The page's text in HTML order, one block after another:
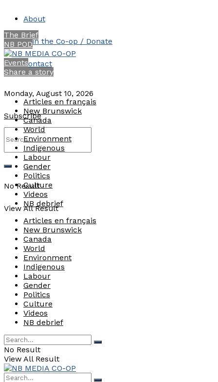
About
Join the Co-op / Donate
Contact
Monday, August 10, 2026
Subscribe
No Result
View All Result
The Brief
NB POD
Events
Share a story
Articles en français
New Brunswick
Canada
World
Environment
Indigenous
Labour
Gender
Politics
Culture
Videos
NB debrief
Articles en français
New Brunswick
Canada
World
Environment
Indigenous
Labour
Gender
Politics
Culture
Videos
NB debrief
No Result
View All Result